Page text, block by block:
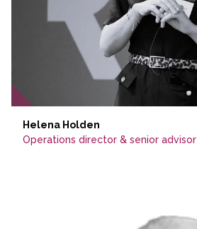
Helena Holden
Operations director & senior advisor